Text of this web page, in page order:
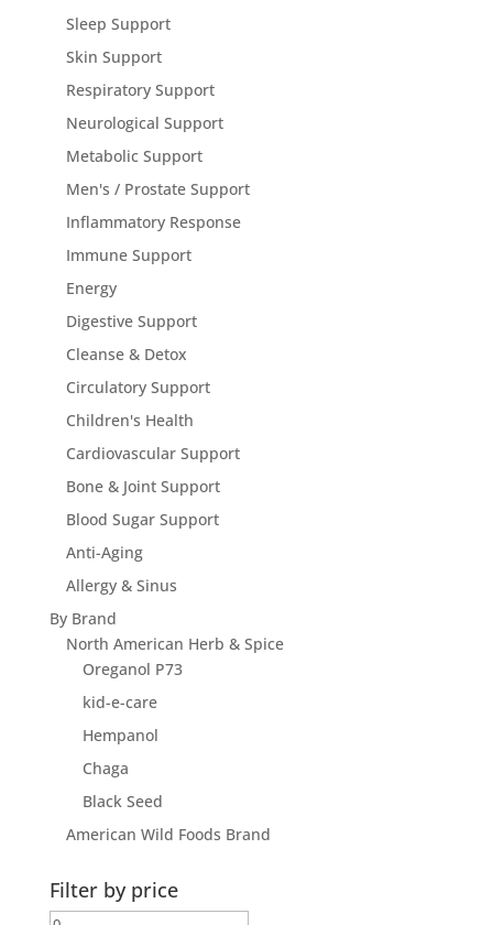
Sleep Support
Skin Support
Respiratory Support
Neurological Support
Metabolic Support
Men's / Prostate Support
Inflammatory Response
Immune Support
Energy
Digestive Support
Cleanse & Detox
Circulatory Support
Children's Health
Cardiovascular Support
Bone & Joint Support
Blood Sugar Support
Anti-Aging
Allergy & Sinus
By Brand
North American Herb & Spice
Oreganol P73
kid-e-care
Hempanol
Chaga
Black Seed
American Wild Foods Brand
Filter by price